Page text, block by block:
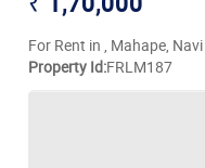
For Rent in , Mahape,
Property Id:FRLM187